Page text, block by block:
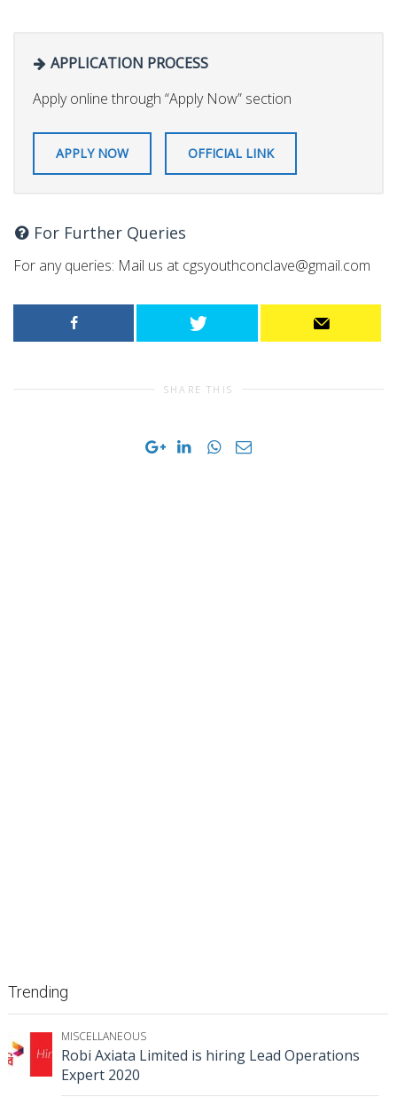
APPLICATION PROCESS
Apply online through “Apply Now” section
APPLY NOW OFFICIAL LINK
For Further Queries
For any queries: Mail us at cgsyouthconclave@gmail.com
SHARE THIS
Trending
MISCELLANEOUS
Robi Axiata Limited is hiring Lead Operations
Expert 2020